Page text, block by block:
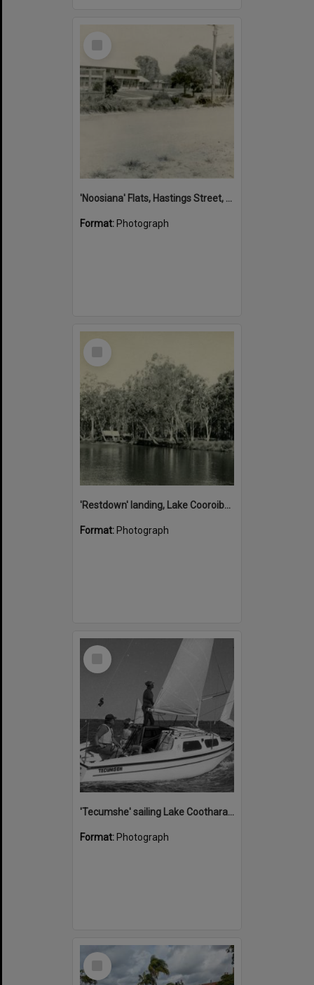
'Noosiana' Flats, Hastings Street, Noosa Heads, late 1953
Format: Photograph
Select
'Restdown' landing, Lake Cooroibah, 1952
Format: Photograph
Select
'Tecumshe' sailing Lake Cootharaba, Boreen Point, ca 1980s
Format: Photograph
Select